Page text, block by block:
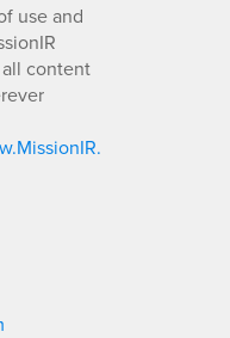
use and
content